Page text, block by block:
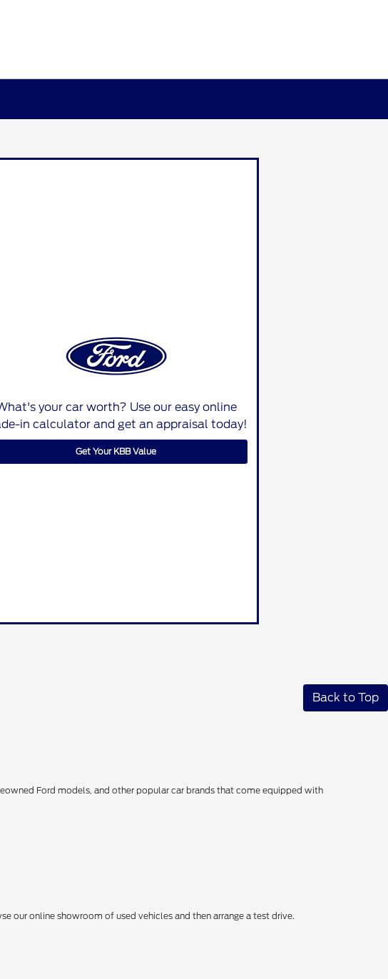
your car worth? Use our easy online
in calculator and get an appraisal today!
Get Your KBB Value
Back to Top
Ford models, and other popular car brands that come equipped with
our online showroom of used vehicles and then arrange a test drive.